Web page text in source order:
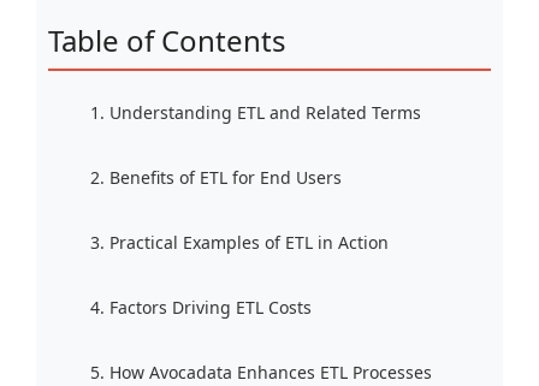
Table of Contents
1. Understanding ETL and Related Terms
2. Benefits of ETL for End Users
3. Practical Examples of ETL in Action
4. Factors Driving ETL Costs
5. How Avocadata Enhances ETL Processes